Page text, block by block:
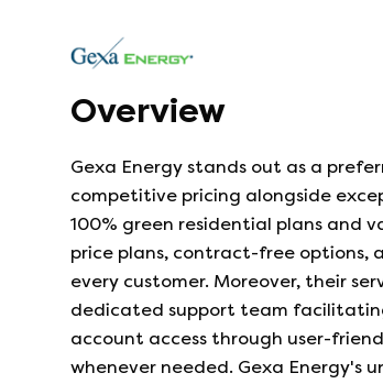
Overview
Gexa Energy stands out as a
competitive pricing alongside
100% green residential plans and
price plans, contract-free options,
every customer. Moreover, their
dedicated support team
account access through user-
whenever needed. Gexa Energy's